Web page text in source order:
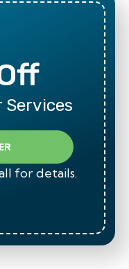
Services
for details.